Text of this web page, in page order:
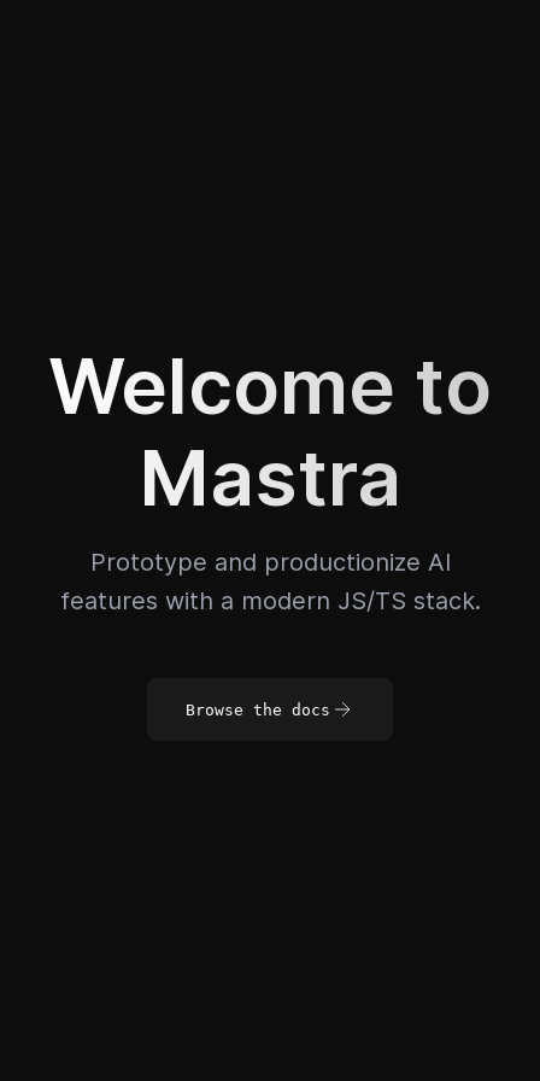
Welcome to
Mastra
Prototype and productionize AI
features with a modern JS/TS stack.
Browse the docs